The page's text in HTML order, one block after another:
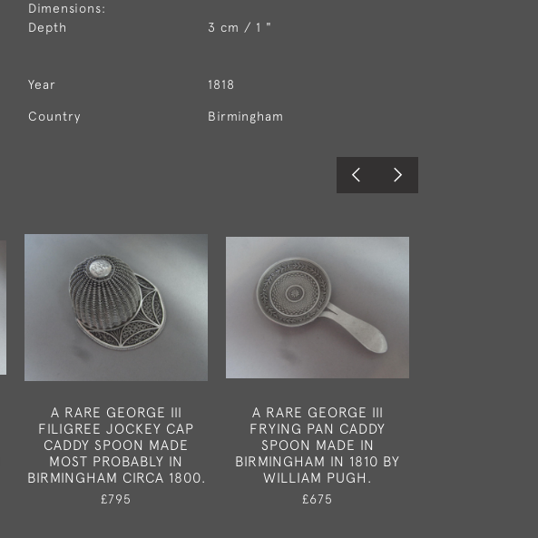
Dimensions:
Depth
3 cm / 1 "
Year 1818
Country Birmingham
A RARE GEORGE III
FILIGREE JOCKEY CAP
CADDY SPOON MADE
MOST PROBABLY IN
BIRMINGHAM CIRCA 1800.
£795
A RARE GEORGE III
FRYING PAN CADDY
SPOON MADE IN
BIRMINGHAM IN 1810 BY
WILLIAM PUGH.
£675